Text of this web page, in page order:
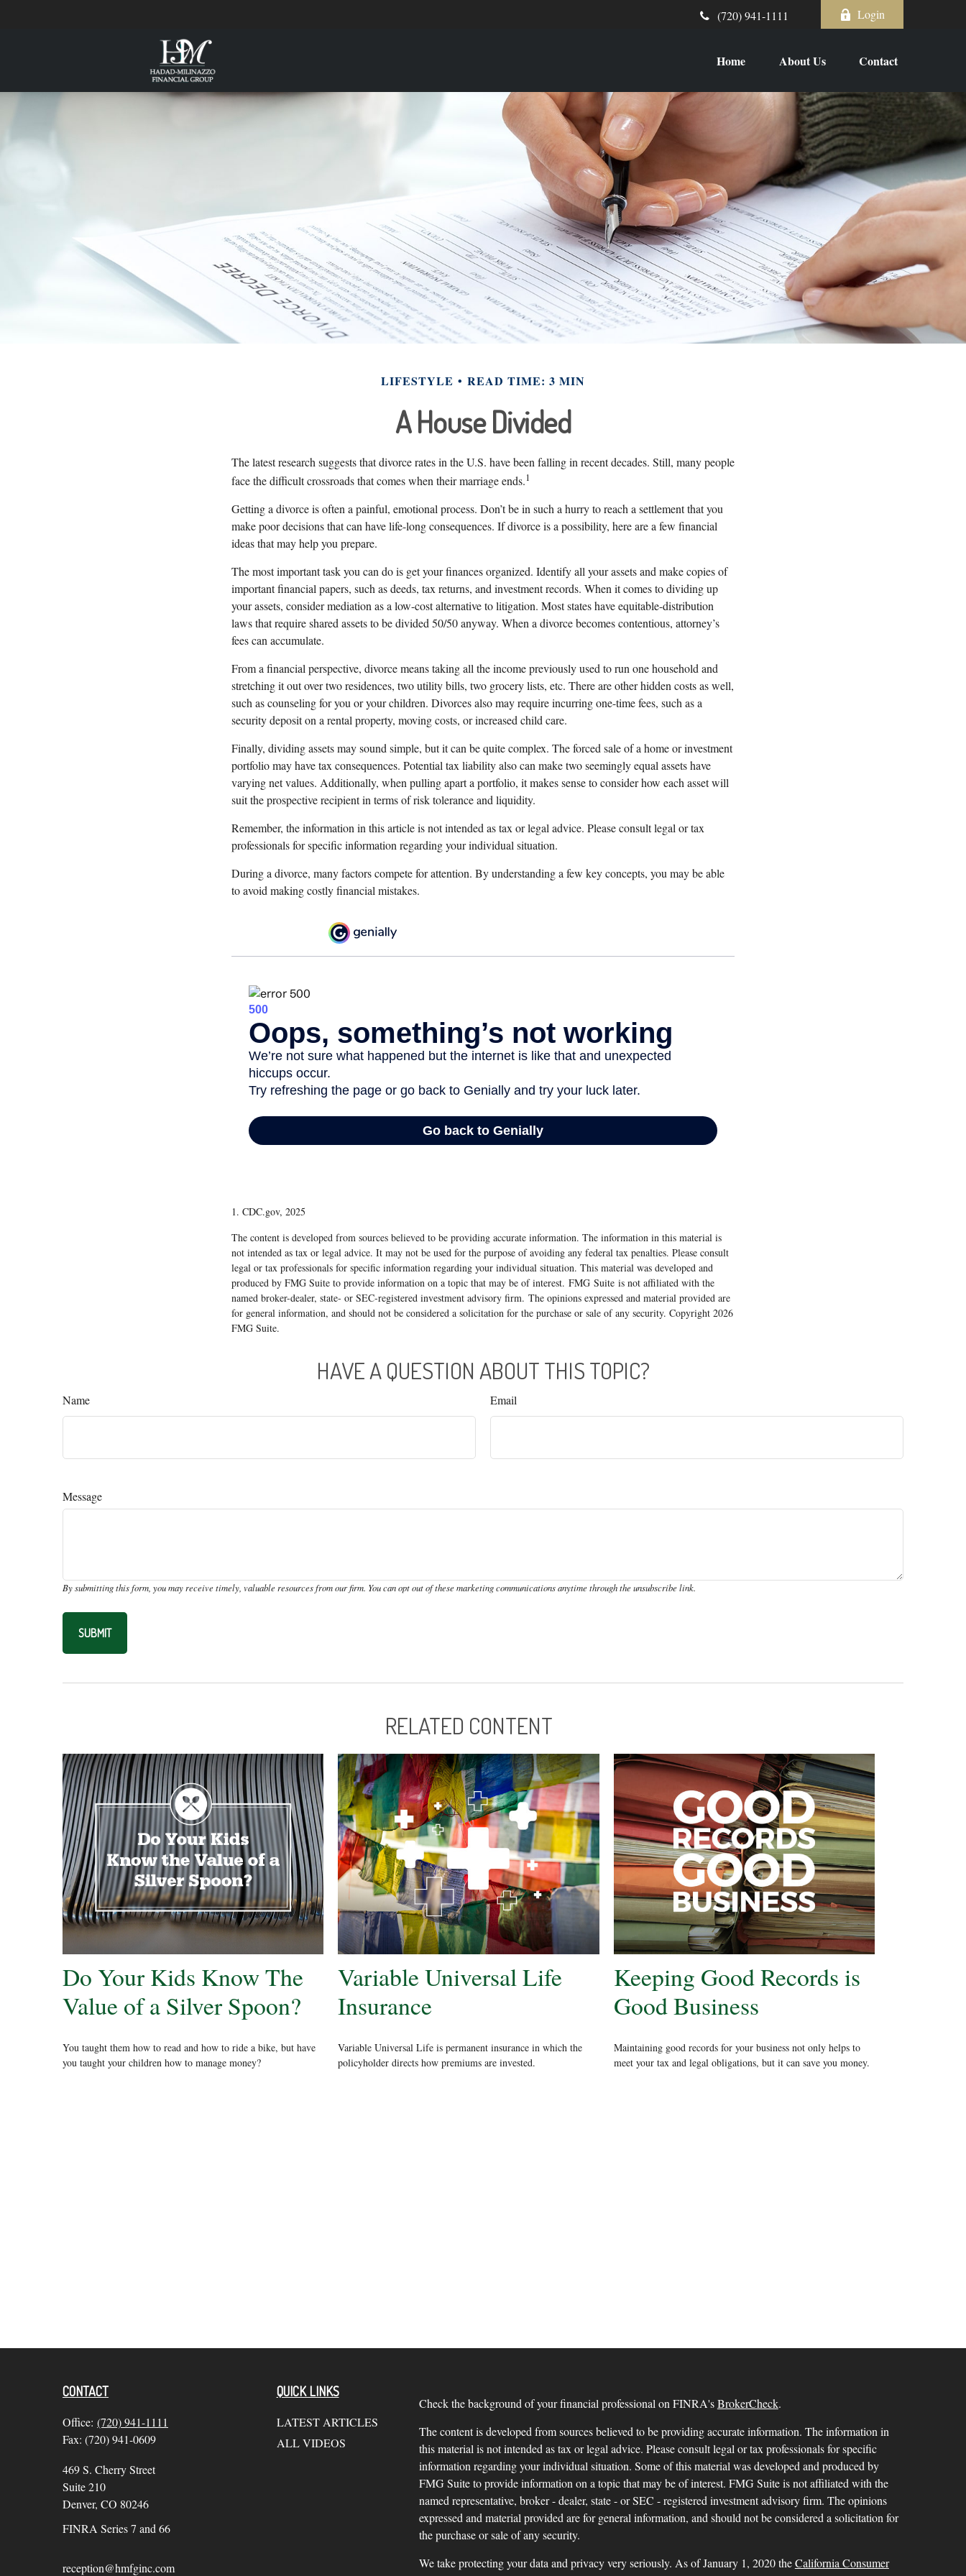
(720) 941-1111 Login
Home About Us Contact
LIFESTYLE READ TIME: 3 MIN
A House Divided
The latest research suggests that divorce rates in the U.S. have been falling in recent decades. Still, many people
face the difficult crossroads that comes when their marriage ends.1
Getting a divorce is often a painful, emotional process. Don’t be in such a hurry to reach a settlement that you
make poor decisions that can have life-long consequences. If divorce is a possibility, here are a few financial
ideas that may help you prepare.
The most important task you can do is get your finances organized. Identify all your assets and make copies of
important financial papers, such as deeds, tax returns, and investment records. When it comes to dividing up
your assets, consider mediation as a low-cost alternative to litigation. Most states have equitable-distribution
laws that require shared assets to be divided 50/50 anyway. When a divorce becomes contentious, attorney’s
fees can accumulate.
From a financial perspective, divorce means taking all the income previously used to run one household and
stretching it out over two residences, two utility bills, two grocery lists, etc. There are other hidden costs as well,
such as counseling for you or your children. Divorces also may require incurring one-time fees, such as a
security deposit on a rental property, moving costs, or increased child care.
Finally, dividing assets may sound simple, but it can be quite complex. The forced sale of a home or investment
portfolio may have tax consequences. Potential tax liability also can make two seemingly equal assets have
varying net values. Additionally, when pulling apart a portfolio, it makes sense to consider how each asset will
suit the prospective recipient in terms of risk tolerance and liquidity.
Remember, the information in this article is not intended as tax or legal advice. Please consult legal or tax
professionals for specific information regarding your individual situation.
During a divorce, many factors compete for attention. By understanding a few key concepts, you may be able
to avoid making costly financial mistakes.
1. CDC.gov, 2025
The content is developed from sources believed to be providing accurate information. The information in this material is
not intended as tax or legal advice. It may not be used for the purpose of avoiding any federal tax penalties. Please consult
legal or tax professionals for specific information regarding your individual situation. This material was developed and
produced by FMG Suite to provide information on a topic that may be of interest. FMG Suite is not affiliated with the
named broker-dealer, state- or SEC-registered investment advisory firm. The opinions expressed and material provided are
for general information, and should not be considered a solicitation for the purchase or sale of any security. Copyright 2026
FMG Suite.
HAVE A QUESTION ABOUT THIS TOPIC?
Name Email
Message
RELATED CONTENT
Do Your Kids Know The
Value of a Silver Spoon?
You taught them how to read and how to ride a bike, but have
you taught your children how to manage money?
Variable Universal Life
Insurance
Variable Universal Life is permanent insurance in which the
policyholder directs how premiums are invested.
Keeping Good Records is
Good Business
Maintaining good records for your business not only helps to
meet your tax and legal obligations, but it can save you money.
CONTACT
Office: (720) 941-1111
Fax: (720) 941-0609
469 S. Cherry Street
Suite 210
Denver, CO 80246
FINRA Series 7 and 66
reception@hmfginc.com
QUICK LINKS
LATEST ARTICLES
ALL VIDEOS
Check the background of your financial professional on FINRA'sBrokerCheck.
The content is developed from sources believed to be providing accurate information. The information in
this material is not intended as tax or legal advice. Please consult legal or tax professionals for specific
information regarding your individual situation. Some of this material was developed and produced by
FMG Suite to provide information on a topic that may be of interest. FMG Suite is not affiliated with the
named representative, broker - dealer, state - or SEC - registered investment advisory firm. The opinions
expressed and material provided are for general information, and should not be considered a solicitation for
the purchase or sale of any security.
We take protecting your data and privacy very seriously. As of January 1, 2020 theCalifornia Consumer